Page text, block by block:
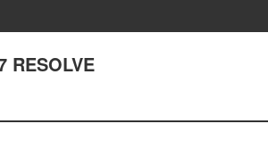
RESOLVE